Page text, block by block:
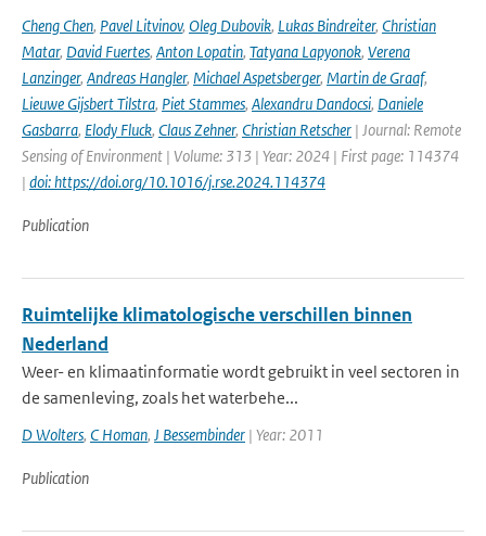
Cheng Chen, Pavel Litvinov, Oleg Dubovik, Lukas Bindreiter, Christian
Matar, David Fuertes, Anton Lopatin, Tatyana Lapyonok, Verena
Lanzinger, Andreas Hangler, Michael Aspetsberger, Martin de Graaf,
Lieuwe Gijsbert Tilstra, Piet Stammes, Alexandru Dandocsi, Daniele
Gasbarra, Elody Fluck, Claus Zehner, Christian Retscher | Journal: Remote
Sensing of Environment | Volume: 313 | Year: 2024 | First page: 114374
| doi: https://doi.org/10.1016/j.rse.2024.114374
Publication
Ruimtelijke klimatologische verschillen binnen
Nederland
Weer- en klimaatinformatie wordt gebruikt in veel sectoren in
de samenleving, zoals het waterbehe...
D Wolters, C Homan, J Bessembinder | Year: 2011
Publication